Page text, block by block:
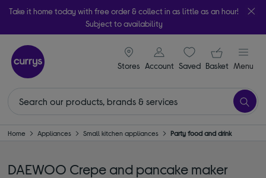
Take it home today with free order & collect in as little as an hour!
Subject to availability
Stores
signin icon
Account Saveditems
Your
Basket Menu
Home Appliances Small kitchen appliances Party food and drink
DAEWOO Crepe and pancake maker